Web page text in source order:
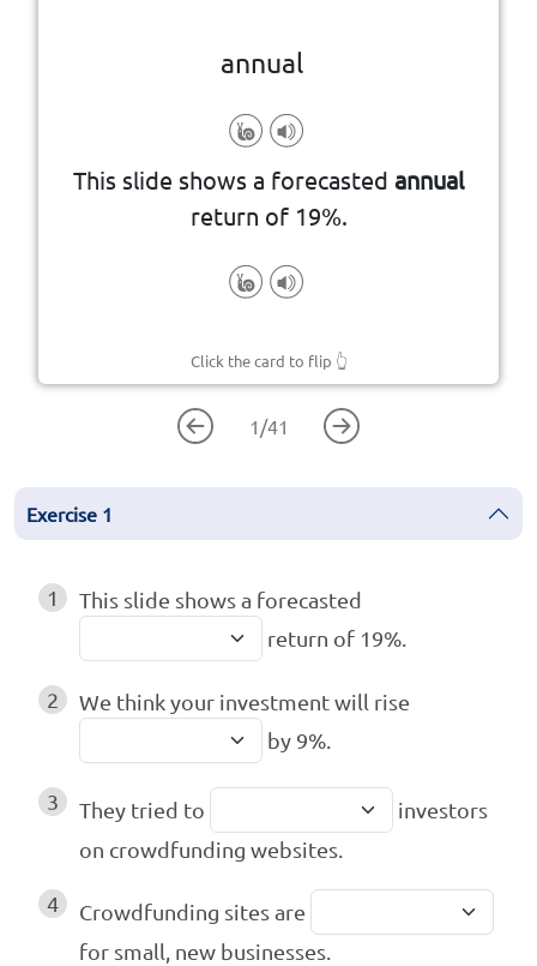
annual
This slide shows a forecasted annual
return of 19%.
Click the card to flip 👆
happening once a year
1 /41
Exercise 1
1
This slide shows a forecasted
return of 19%.
2
We think your investment will rise
by 9%.
3 They tried to
investors
on crowdfunding websites.
4
Crowdfunding sites are
for small, new businesses.